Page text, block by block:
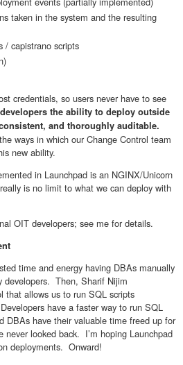
taken in the system and the resulting
/ capistrano scripts
credentials, so users never have to see
the ability to deploy outside
and thoroughly auditable.
ways in which our Change Control team
new ability.
in Launchpad is an NGINX/Unicorn
is no limit to what we can deploy with
OIT developers; see me for details.
time and energy having DBAs manually
developers. Then, Sharif Nijim
that allows us to run SQL scripts
have a faster way to run SQL
DBAs have their valuable time freed up for
looked back. I’m hoping Launchpad
deployments. Onward!